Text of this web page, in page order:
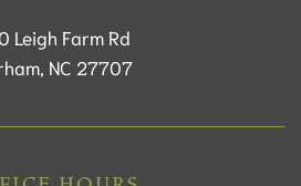
Leigh Farm Rd
NC 27707